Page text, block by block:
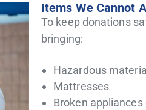
Items We Cannot
To keep donations
bringing:
Hazardous
Mattresses
Broken